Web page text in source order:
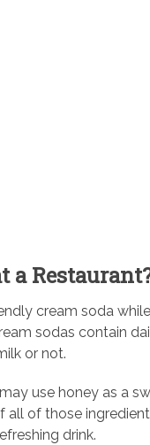
a
cream soda
sodas contain
or not.
use honey as a
of those
drink.